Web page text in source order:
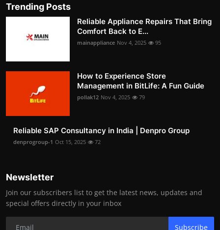
Trending Posts
Reliable Appliance Repairs That Bring
Comfort Back to E...
mainappliance Nov 4, 2025 95
How to Experience Store
Management in BitLife: A Fun Guide
pollak12 Nov 4, 2025 79
Reliable SAP Consultancy in India | Denpro Group
denprogroup-1 Oct 15, 2025 72
Newsletter
Join our subscribers list to get the latest news, updates and
special offers directly in your inbox
Subscribe